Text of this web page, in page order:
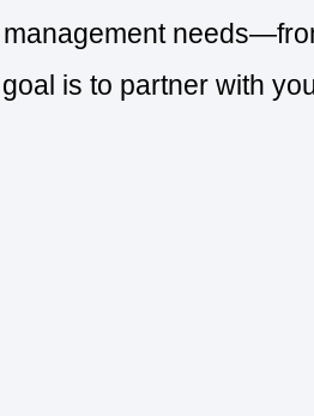
management
goal is to partner with